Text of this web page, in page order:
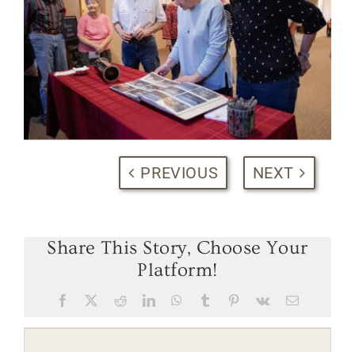
PREVIOUS NEXT
Share This Story, Choose Your
Platform!
Facebook RedditLinkedInWhatsApp
Tumblr Pinterest
Vk Email